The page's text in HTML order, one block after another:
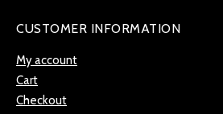
CUSTOMER INFORMATION
My account
Cart
Checkout